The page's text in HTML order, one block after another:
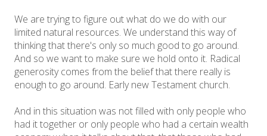
We are trying to figure out what do we do with our
limited natural resources. We understand this way of
thinking that there's only so much good to go around.
And so we want to make sure we hold onto it. Radical
generosity comes from the belief that there really is
enough to go around. Early new Testament church.
And in this situation was not filled with only people who
had it together or only people who had a certain wealth